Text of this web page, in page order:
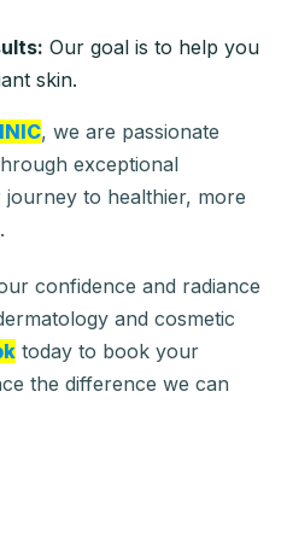
Our goal is to help you
skin.
, we are passionate
exceptional
to healthier, more
confidence and radiance
and cosmetic
today to book your
the difference we can